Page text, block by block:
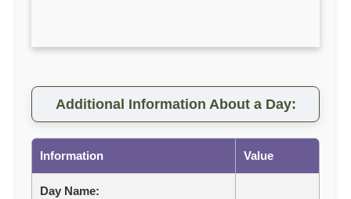
Additional Information About a Day:
Information Value
Day Name: